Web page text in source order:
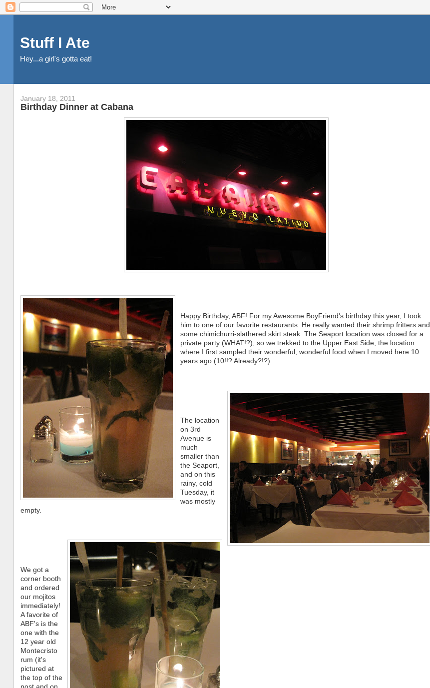
Stuff I Ate
Hey...a girl's gotta eat!
January 18, 2011
Birthday Dinner at Cabana
Happy Birthday, ABF! For my Awesome BoyFriend's birthday this year, I took
him to one of our favorite restaurants. He really wanted their shrimp fritters and
some chimichurri-slathered skirt steak. The Seaport location was closed for a
private party (WHAT!?), so we trekked to the Upper East Side, the location
where I first sampled their wonderful, wonderful food when I moved here 10
years ago (10!!? Already?!?)
The location
on 3rd
Avenue is
much
smaller than
the Seaport,
and on this
rainy, cold
Tuesday, it
was mostly
empty.
We got a
corner booth
and ordered
our mojitos
immediately!
A favorite of
ABF's is the
one with the
12 year old
Montecristo
rum (it's
pictured at
the top of the
post and on